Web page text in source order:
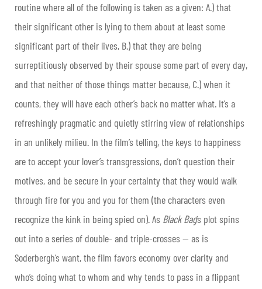
routine where all of the following is taken as a given: A.) that
their significant other is lying to them about at least some
significant part of their lives, B.) that they are being
surreptitiously observed by their spouse some part of every day,
and that neither of those things matter because, C.) when it
counts, they will have each other’s back no matter what. It’s a
refreshingly pragmatic and quietly stirring view of relationships
in an unlikely milieu. In the film’s telling, the keys to happiness
are to accept your lover’s transgressions, don’t question their
motives, and be secure in your certainty that they would walk
through fire for you and you for them (the characters even
recognize the kink in being spied on). As Black Bag’s plot spins
out into a series of double- and triple-crosses — as is
Soderbergh’s want, the film favors economy over clarity and
who’s doing what to whom and why tends to pass in a flippant